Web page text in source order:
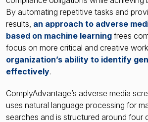
By automating repetitive tasks and
results, an approach to adverse
based on machine learning frees
focus on more critical and creative work,
organization’s ability to identify
effectively.
ComplyAdvantage’s adverse media
uses natural language processing for
searches and is structured around four